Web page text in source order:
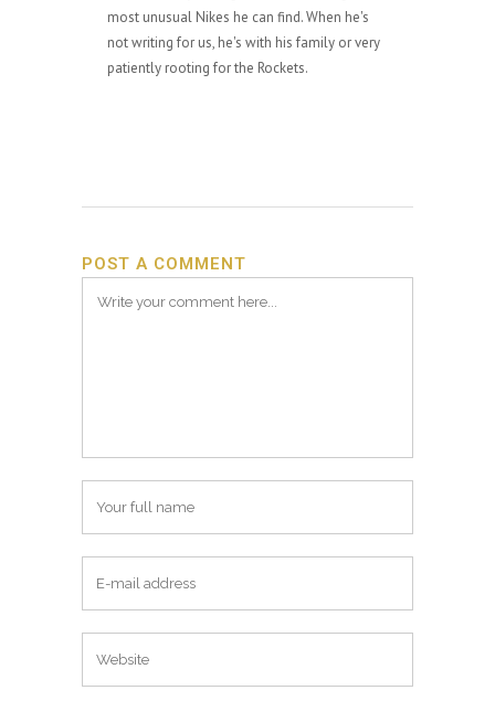
most unusual Nikes he can find. When he's
not writing for us, he's with his family or very
patiently rooting for the Rockets.
POST A COMMENT